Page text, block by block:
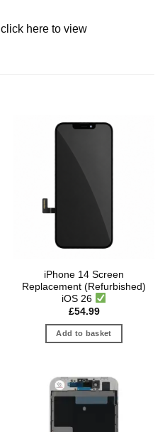
click here to view
iPhone 14 Screen
Replacement (Refurbished)
iOS 26
£54.99
Add to basket